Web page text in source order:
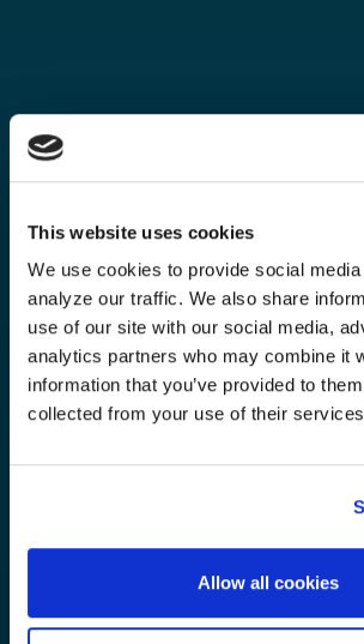
This website uses cookies
We use cookies to provide social
analyze our traffic. We also share
use of our site with our social media,
analytics partners who may combine it
information that you’ve provided to
collected from your use of their
Allow all cookies